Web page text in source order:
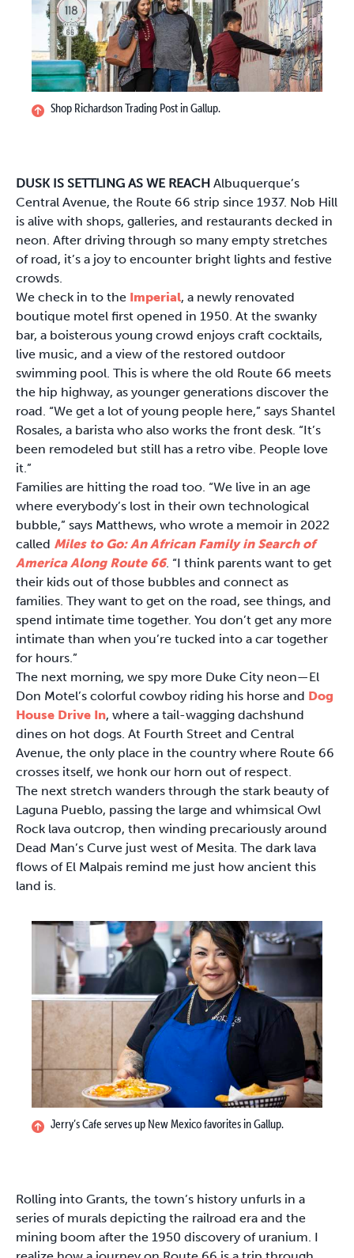
Shop Richardson Trading Post in Gallup.
DUSK IS SETTLING AS WE REACH Albuquerque’s
Central Avenue, the Route 66 strip since 1937. Nob Hill
is alive with shops, galleries, and restaurants decked in
neon. After driving through so many empty stretches
of road, it’s a joy to encounter bright lights and festive
crowds.
We check in to the Imperial, a newly renovated
boutique motel first opened in 1950. At the swanky
bar, a boisterous young crowd enjoys craft cocktails,
live music, and a view of the restored outdoor
swimming pool. This is where the old Route 66 meets
the hip highway, as younger generations discover the
road. “We get a lot of young people here,” says Shantel
Rosales, a barista who also works the front desk. “It’s
been remodeled but still has a retro vibe. People love
it.”
Families are hitting the road too. “We live in an age
where everybody’s lost in their own technological
bubble,” says Matthews, who wrote a memoir in 2022
called Miles to Go: An African Family in Search of
America Along Route 66. “I think parents want to get
their kids out of those bubbles and connect as
families. They want to get on the road, see things, and
spend intimate time together. You don’t get any more
intimate than when you’re tucked into a car together
for hours.”
The next morning, we spy more Duke City neon—El
Don Motel’s colorful cowboy riding his horse and Dog
House Drive In, where a tail-wagging dachshund
dines on hot dogs. At Fourth Street and Central
Avenue, the only place in the country where Route 66
crosses itself, we honk our horn out of respect.
The next stretch wanders through the stark beauty of
Laguna Pueblo, passing the large and whimsical Owl
Rock lava outcrop, then winding precariously around
Dead Man’s Curve just west of Mesita. The dark lava
flows of El Malpais remind me just how ancient this
land is.
Jerry’s Cafe serves up New Mexico favorites in Gallup.
Rolling into Grants, the town’s history unfurls in a
series of murals depicting the railroad era and the
mining boom after the 1950 discovery of uranium. I